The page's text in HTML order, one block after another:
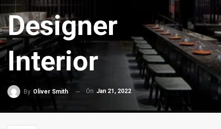
Designer
Interior
By Oliver Smith On Jan 21, 2022